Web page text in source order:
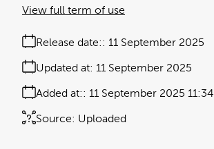
Release date: 11 September 2025
Added at: 11 September 2025 11:34
Updated at: 11 September 2025
Source: Uploaded
View full term of use